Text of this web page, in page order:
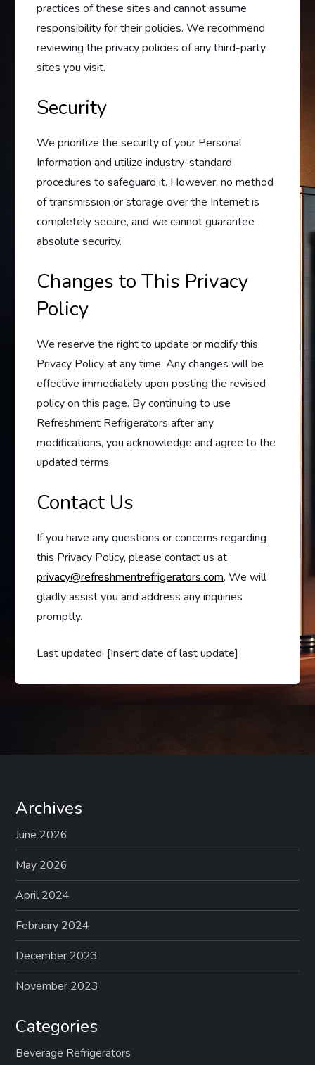
practices of these sites and cannot assume
responsibility for their policies. We recommend
reviewing the privacy policies of any third-party
sites you visit.
Security
We prioritize the security of your Personal
Information and utilize industry-standard
procedures to safeguard it. However, no method
of transmission or storage over the Internet is
completely secure, and we cannot guarantee
absolute security.
Changes to This Privacy
Policy
We reserve the right to update or modify this
Privacy Policy at any time. Any changes will be
effective immediately upon posting the revised
policy on this page. By continuing to use
Refreshment Refrigerators after any
modifications, you acknowledge and agree to the
updated terms.
Contact Us
If you have any questions or concerns regarding
this Privacy Policy, please contact us at
privacy@refreshmentrefrigerators.com. We will
gladly assist you and address any inquiries
promptly.
Last updated: [Insert date of last update]
Archives
June 2026
May 2026
April 2024
February 2024
December 2023
November 2023
Categories
Beverage Refrigerators